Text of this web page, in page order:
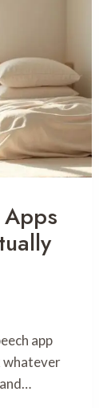
app
whatever